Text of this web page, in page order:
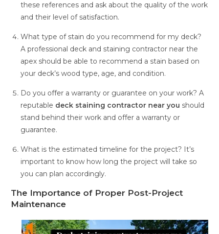
these references and ask about the quality of the work
and their level of satisfaction.
What type of stain do you recommend for my deck?
A professional deck and staining contractor near the
apex should be able to recommend a stain based on
your deck’s wood type, age, and condition.
Do you offer a warranty or guarantee on your work? A
reputable deck staining contractor near you should
stand behind their work and offer a warranty or
guarantee.
What is the estimated timeline for the project? It’s
important to know how long the project will take so
you can plan accordingly.
The Importance of Proper Post-Project
Maintenance